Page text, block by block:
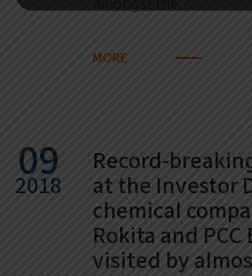
MORE
09
2018
Record-
at the Investor
chemical
Rokita and PCC
visited by